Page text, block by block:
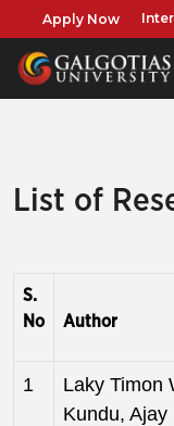
Apply Now
List of
S.
No
Author
1
Laky Timon
Kundu, Ajay